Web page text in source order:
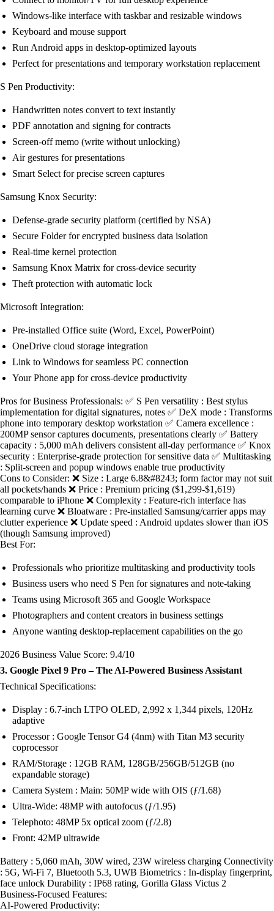
Windows-like interface with taskbar and resizable windows
Keyboard and mouse support
Run Android apps in desktop-optimized layouts
Perfect for presentations and temporary workstation replacement
S Pen Productivity:
Handwritten notes convert to text instantly
PDF annotation and signing for contracts
Screen-off memo (write without unlocking)
Air gestures for presentations
Smart Select for precise screen captures
Samsung Knox Security:
Defense-grade security platform (certified by NSA)
Secure Folder for encrypted business data isolation
Real-time kernel protection
Samsung Knox Matrix for cross-device security
Theft protection with automatic lock
Microsoft Integration:
Pre-installed Office suite (Word, Excel, PowerPoint)
OneDrive cloud storage integration
Link to Windows for seamless PC connection
Your Phone app for cross-device productivity
Pros for Business Professionals: ✅ S Pen versatility : Best stylus
implementation for digital signatures, notes ✅ DeX mode : Transforms
phone into temporary desktop workstation ✅ Camera excellence :
200MP sensor captures documents, presentations clearly ✅ Battery
capacity : 5,000 mAh delivers consistent all-day performance ✅ Knox
security : Enterprise-grade protection for sensitive data ✅ Multitasking
: Split-screen and popup windows enable true productivity
Cons to Consider: ❌ Size : Large 6.8&#8243; form factor may not suit
all pockets/hands ❌ Price : Premium pricing ($1,299-$1,619)
comparable to iPhone ❌ Complexity : Feature-rich interface has
learning curve ❌ Bloatware : Pre-installed Samsung/carrier apps may
clutter experience ❌ Update speed : Android updates slower than iOS
(though Samsung improved)
Best For:
Professionals who prioritize multitasking and productivity tools
Business users who need S Pen for signatures and note-taking
Teams using Microsoft 365 and Google Workspace
Photographers and content creators in business settings
Anyone wanting desktop-replacement capabilities on the go
2026 Business Value Score: 9.4/10
3. Google Pixel 9 Pro – The AI-Powered Business Assistant
Technical Specifications:
Display : 6.7-inch LTPO OLED, 2,992 x 1,344 pixels, 120Hz
adaptive
Processor : Google Tensor G4 (4nm) with Titan M3 security
coprocessor
RAM/Storage : 12GB RAM, 128GB/256GB/512GB (no
expandable storage)
Camera System : Main: 50MP wide with OIS (ƒ/1.68)
Ultra-Wide: 48MP with autofocus (ƒ/1.95)
Telephoto: 48MP 5x optical zoom (ƒ/2.8)
Front: 42MP ultrawide
Battery : 5,060 mAh, 30W wired, 23W wireless charging Connectivity
: 5G, Wi-Fi 7, Bluetooth 5.3, UWB Biometrics : In-display fingerprint,
face unlock Durability : IP68 rating, Gorilla Glass Victus 2
Business-Focused Features:
AI-Powered Productivity: